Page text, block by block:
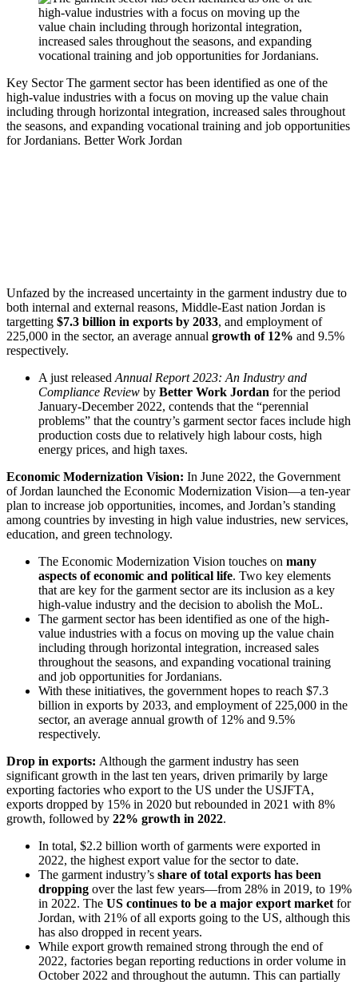
Key SectorThe garment sector has been identified as one of the
high-value industries with a focus on moving up the value chain
including through horizontal integration, increased sales throughout
the seasons, and expanding vocational training and job opportunities
for Jordanians. Better Work Jordan
Unfazed by the increased uncertainty in the garment industry due to
both internal and external reasons, Middle-East nation Jordan is
targetting $7.3 billion in exports by 2033, and employment of
225,000 in the sector, an average annual growth of 12% and 9.5%
respectively.
A just releasedAnnual Report 2023: An Industry and
Compliance Review by Better Work Jordan for the period
January-December 2022, contends that the “perennial
problems” that the country’s garment sector faces include high
production costs due to relatively high labour costs, high
energy prices, and high taxes.
Economic Modernization Vision: In June 2022, the Government
of Jordan launched the Economic Modernization Vision—a ten-year
plan to increase job opportunities, incomes, and Jordan’s standing
among countries by investing in high value industries, new services,
education, and green technology.
The Economic Modernization Vision touches on many
aspects of economic and political life. Two key elements
that are key for the garment sector are its inclusion as a key
high-value industry and the decision to abolish the MoL.
The garment sector has been identified as one of the high-
value industries with a focus on moving up the value chain
including through horizontal integration, increased sales
throughout the seasons, and expanding vocational training
and job opportunities for Jordanians.
With these initiatives, the government hopes to reach $7.3
billion in exports by 2033, and employment of 225,000 in the
sector, an average annual growth of 12% and 9.5%
respectively.
Drop in exports: Although the garment industry has seen
significant growth in the last ten years, driven primarily by large
exporting factories who export to the US under the USJFTA,
exports dropped by 15% in 2020 but rebounded in 2021 with 8%
growth, followed by 22% growth in 2022.
In total, $2.2 billion worth of garments were exported in
2022, the highest export value for the sector to date.
The garment industry’s share of total exports has been
dropping over the last few years—from 28% in 2019, to 19%
in 2022. The US continues to be a major export marketfor
Jordan, with 21% of all exports going to the US, although this
has also dropped in recent years.
While export growth remained strong through the end of
2022, factories began reporting reductions in order volume in
October 2022 and throughout the autumn. This can partially